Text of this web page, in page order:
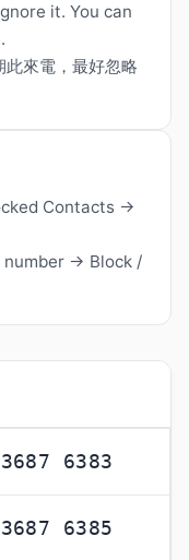
it. You can
來電，最好忽略
Contacts →
→ Block /
3687 6383
3687 6385